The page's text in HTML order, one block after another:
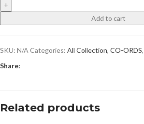
Add to cart
SKU: N/ACategories: All Collection, CO-ORDS,
Share:
Related products